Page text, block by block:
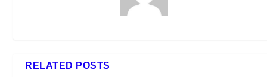
RELATED POSTS